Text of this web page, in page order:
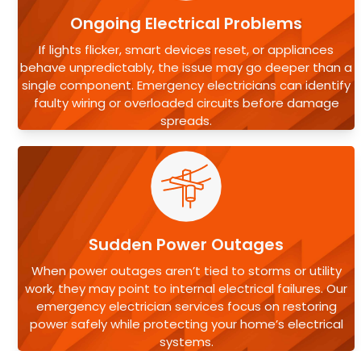
Ongoing Electrical Problems
If lights flicker, smart devices reset, or appliances
behave unpredictably, the issue may go deeper than a
single component. Emergency electricians can identify
faulty wiring or overloaded circuits before damage
spreads.
Sudden Power Outages
When power outages aren’t tied to storms or utility
work, they may point to internal electrical failures. Our
emergency electrician services focus on restoring
power safely while protecting your home’s electrical
systems.